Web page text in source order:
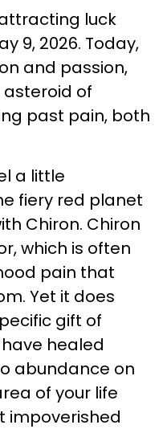
luck
9, 2026. Today,
and passion,
asteroid of
past pain, both
a little
fiery red planet
Chiron. Chiron
which is often
pain that
Yet it does
gift of
healed
abundance on
of your life
impoverished